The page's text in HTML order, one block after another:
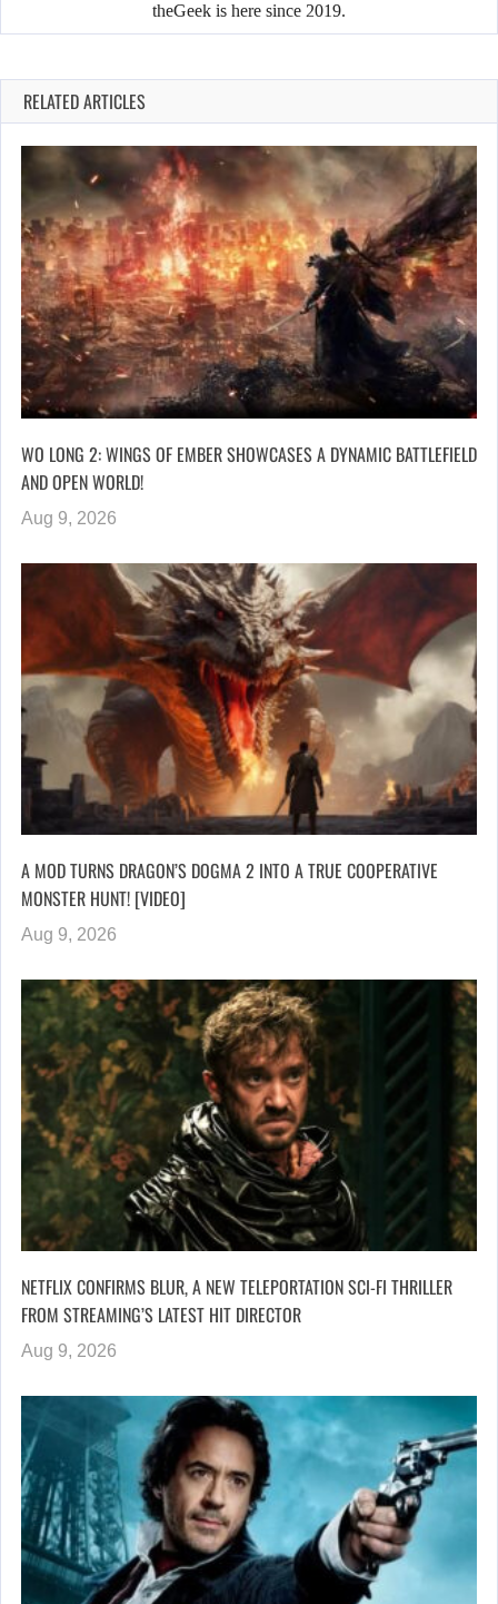
theGeek is here since 2019.
RELATED ARTICLES
WO LONG 2: WINGS OF EMBER SHOWCASES A DYNAMIC BATTLEFIELD
AND OPEN WORLD!
Aug 9, 2026
A MOD TURNS DRAGON’S DOGMA 2 INTO A TRUE COOPERATIVE
MONSTER HUNT! [VIDEO]
Aug 9, 2026
NETFLIX CONFIRMS BLUR, A NEW TELEPORTATION SCI-FI THRILLER
FROM STREAMING’S LATEST HIT DIRECTOR
Aug 9, 2026